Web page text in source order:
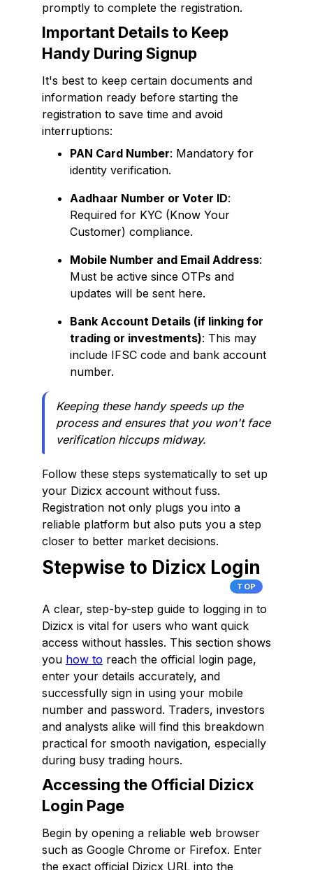
promptly to complete the registration.
Important Details to Keep
Handy During Signup
It's best to keep certain documents and
information ready before starting the
registration to save time and avoid
interruptions:
PAN Card Number: Mandatory for
identity verification.
Aadhaar Number or Voter ID:
Required for KYC (Know Your
Customer) compliance.
Mobile Number and Email Address:
Must be active since OTPs and
updates will be sent here.
Bank Account Details (if linking for
trading or investments): This may
include IFSC code and bank account
number.
Keeping these handy speeds up the
process and ensures that you won't face
verification hiccups midway.
Follow these steps systematically to set up
your Dizicx account without fuss.
Registration not only plugs you into a
reliable platform but also puts you a step
closer to better market decisions.
Stepwise to Dizicx Login
TOP
A clear, step-by-step guide to logging in to
Dizicx is vital for users who want quick
access without hassles. This section shows
you how to reach the official login page,
enter your details accurately, and
successfully sign in using your mobile
number and password. Traders, investors
and analysts alike will find this breakdown
practical for smooth navigation, especially
during busy trading hours.
Accessing the Official Dizicx
Login Page
Begin by opening a reliable web browser
such as Google Chrome or Firefox. Enter
the exact official Dizicx URL into the